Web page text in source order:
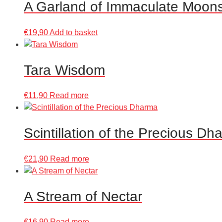
A Garland of Immaculate
€19,90Add to basket
Tara Wisdom
€11,90 Read more
Scintillation of the Precious
€21,90 Read more
A Stream of Nectar